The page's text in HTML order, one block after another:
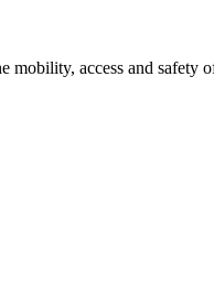
mobility, access and safety